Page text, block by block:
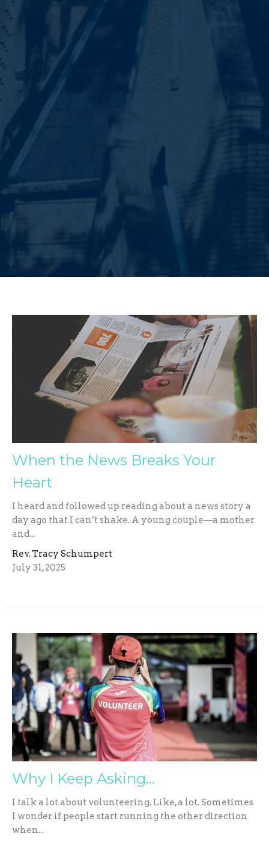
When the News Breaks Your
Heart
I heard and followed up reading about a news story a
day ago that I can’t shake. A young couple—a mother
and...
Rev. Tracy Schumpert
July 31, 2025
Why I Keep Asking…
I talk a lot about volunteering. Like, a lot. Sometimes
I wonder if people start running the other direction
when...